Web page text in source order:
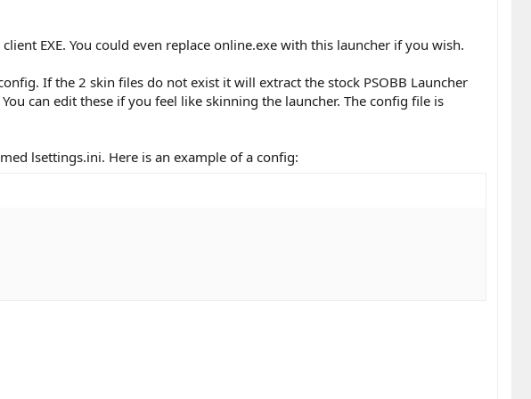
EXE. You could even replace online.exe with this launcher if you wish.
If the 2 skin files do not exist it will extract the stock PSOBB Launcher
can edit these if you feel like skinning the launcher. The config file is
lsettings.ini. Here is an example of a config: